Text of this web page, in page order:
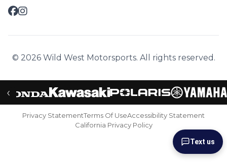
© 2026 Wild West Motorsports. All rights reserved.
‹
Privacy StatementTerms Of UseAccessibility Statement
California Privacy Policy
Text us